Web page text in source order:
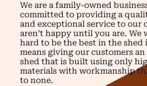
We are a family-owned
committed to providing a
and exceptional service to our
aren’t happy until you are. We
hard to be the best in the
means giving our customers
shed that is built using only
materials with workmanship
to none.